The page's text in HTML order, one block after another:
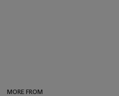
MORE FROM